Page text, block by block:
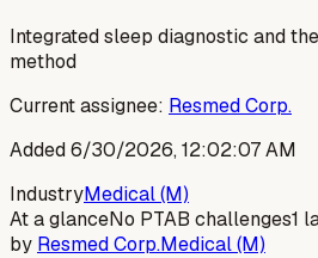
Integrated sleep diagnostic and
method
Current assignee: Resmed Corp.
Added6/30/2026, 12:02:07 AM
IndustryMedical (M)
At a glanceNo PTAB challenges1
by Resmed Corp.Medical (M)